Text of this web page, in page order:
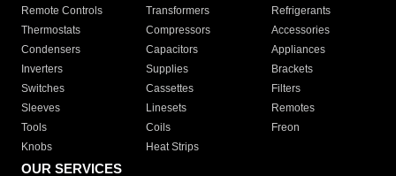
Remote Controls Transformers
Refrigerants
Thermostats
Compressors
Accessories
Condensers
Capacitors
Appliances
Inverters
Supplies
Brackets
Switches
Cassettes
Filters
Sleeves
Linesets
Remotes
Tools
Coils
Freon
Knobs
Heat Strips
OUR SERVICES